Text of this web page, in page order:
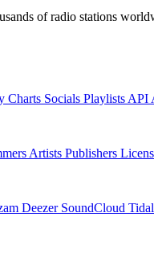
of radio stations
Charts Socials Playlists API
Artists Publishers
Deezer SoundCloud Tidal